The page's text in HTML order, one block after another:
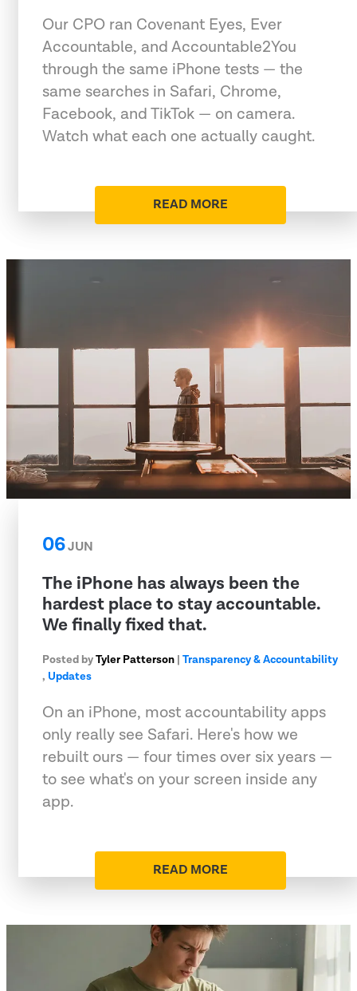
Our CPO ran Covenant Eyes, Ever
Accountable, and Accountable2You
through the same iPhone tests — the
same searches in Safari, Chrome,
Facebook, and TikTok — on camera.
Watch what each one actually caught.
READ MORE
06JUN
The iPhone has always been the
hardest place to stay accountable.
We finally fixed that.
Posted byTyler Patterson | Transparency & Accountability
, Updates
On an iPhone, most accountability apps
only really see Safari. Here's how we
rebuilt ours — four times over six years —
to see what's on your screen inside any
app.
READ MORE